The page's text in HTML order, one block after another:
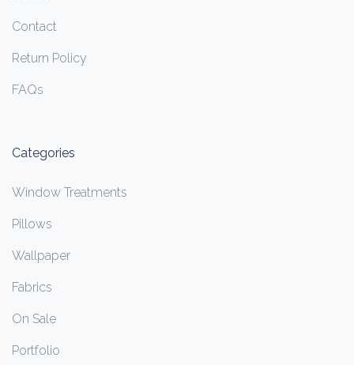
Contact
Return Policy
FAQs
Categories
Window Treatments
Pillows
Wallpaper
Fabrics
On Sale
Portfolio